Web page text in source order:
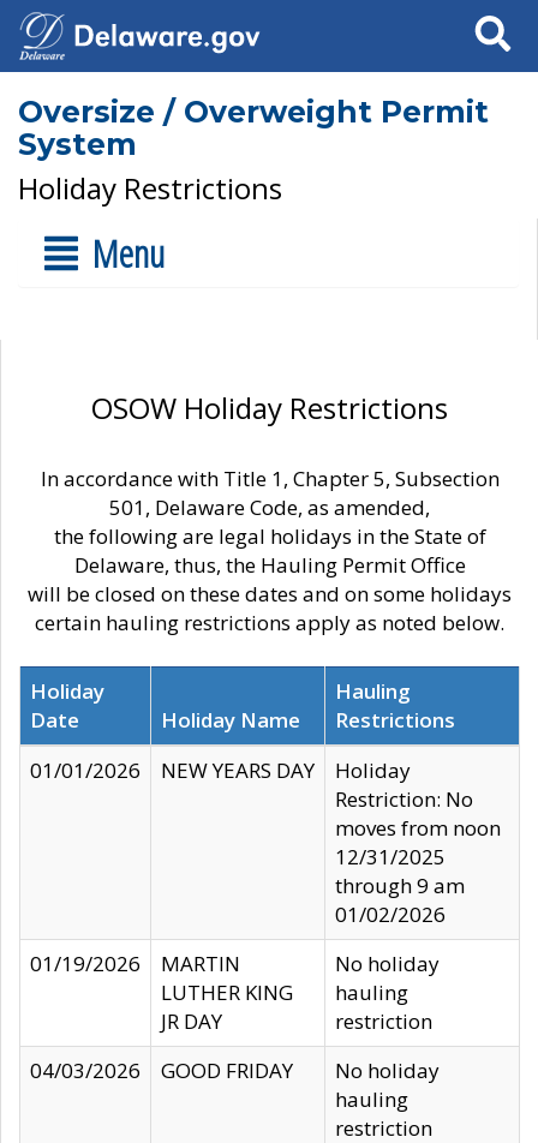
Search
Oversize / Overweight Permit
System
Holiday Restrictions
Menu
OSOW Holiday Restrictions
In accordance with Title 1, Chapter 5, Subsection
501, Delaware Code, as amended,
the following are legal holidays in the State of
Delaware, thus, the Hauling Permit Office
will be closed on these dates and on some holidays
certain hauling restrictions apply as noted below.
Holiday
Date
Holiday Name
Hauling
Restrictions
01/01/2026
NEW YEARS DAY
Holiday
Restriction: No
moves from noon
12/31/2025
through 9 am
01/02/2026
01/19/2026
MARTIN
LUTHER KING
JR DAY
No holiday
hauling
restriction
04/03/2026
GOOD FRIDAY
No holiday
hauling
restriction